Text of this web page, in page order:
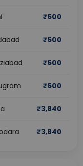
₹600
₹600
₹600
₹600
₹3,840
₹3,840